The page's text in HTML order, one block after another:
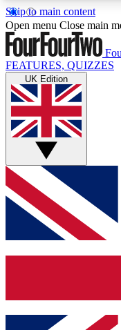
Skip to main content
17
MEMBER
Live Q&A
Weekly
GET CLUB
For the quickest
and get access.
up to our
Open menu Close main
FEATURES, QUIZZES
UK Edition